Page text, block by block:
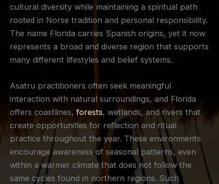
cultural diversity while maintaining a spiritual path
rooted in Norse tradition and personal responsibility.
The name Florida carries Spanish origins, yet it now
represents a broad and diverse region that supports
many different lifestyles and belief systems.
Asatru practitioners often seek meaningful
interaction with natural surroundings, and Florida
offers coastlines, forests, wetlands, and rivers that
create opportunities for reflection and ritual
practice throughout the year. These environments
encourage awareness of seasonal patterns, even
within a warmer climate that does not follow the
same cycles found in northern regions. Such